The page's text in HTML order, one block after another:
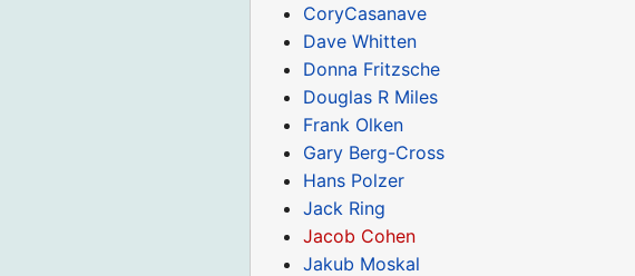
CoryCasanave
Dave Whitten
Donna Fritzsche
Douglas R Miles
Frank Olken
Gary Berg-Cross
Hans Polzer
Jack Ring
Jacob Cohen
Jakub Moskal